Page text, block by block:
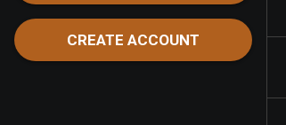
CREATE ACCOUNT